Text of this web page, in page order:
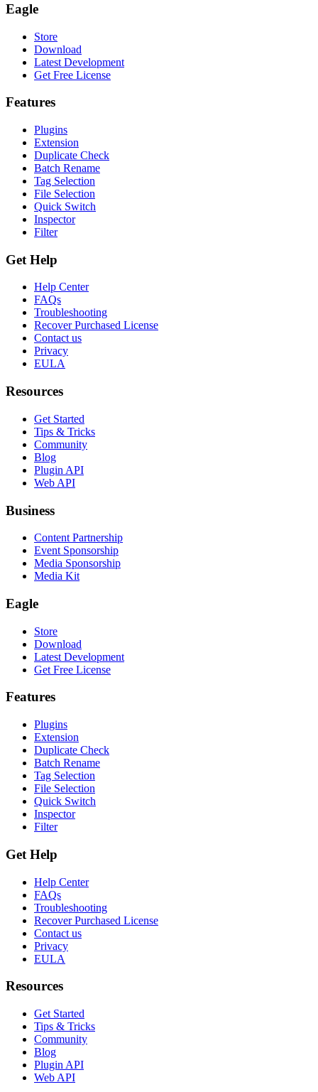
Eagle
Store
Download
Latest Development
Get Free License
Features
Plugins
Extension
Duplicate Check
Batch Rename
Tag Selection
File Selection
Quick Switch
Inspector
Filter
Get Help
Help Center
FAQs
Troubleshooting
Recover Purchased License
Contact us
Privacy
EULA
Resources
Get Started
Tips & Tricks
Community
Blog
Plugin API
Web API
Business
Content Partnership
Event Sponsorship
Media Sponsorship
Media Kit
Eagle
Store
Download
Latest Development
Get Free License
Features
Plugins
Extension
Duplicate Check
Batch Rename
Tag Selection
File Selection
Quick Switch
Inspector
Filter
Get Help
Help Center
FAQs
Troubleshooting
Recover Purchased License
Contact us
Privacy
EULA
Resources
Get Started
Tips & Tricks
Community
Blog
Plugin API
Web API